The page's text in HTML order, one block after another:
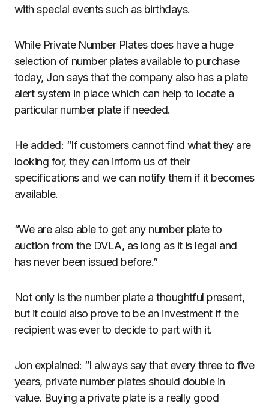
with special events such as birthdays.
While Private Number Plates does have a huge
selection of number plates available to purchase
today, Jon says that the company also has a plate
alert system in place which can help to locate a
particular number plate if needed.
He added: “If customers cannot find what they are
looking for, they can inform us of their
specifications and we can notify them if it becomes
available.
“We are also able to get any number plate to
auction from the DVLA, as long as it is legal and
has never been issued before.”
Not only is the number plate a thoughtful present,
but it could also prove to be an investment if the
recipient was ever to decide to part with it.
Jon explained: “I always say that every three to five
years, private number plates should double in
value. Buying a private plate is a really good